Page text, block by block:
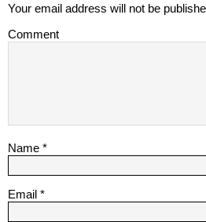
Your email address will not be
Comment
Name *
Email *